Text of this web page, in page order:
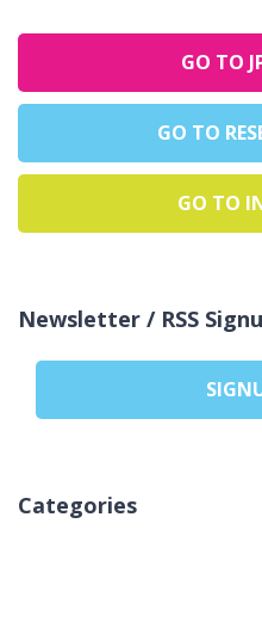
GO TO
GO TO
GO TO
Newsletter / RSS
Categories